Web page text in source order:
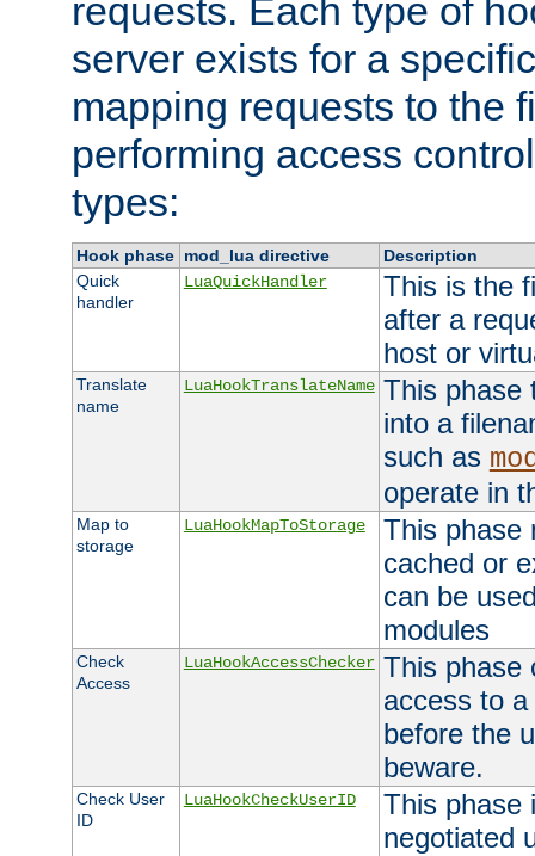
requests. Each type of
server exists for a
mapping requests to the
performing access
types:
Hook phase mod_lua directive
Description
Quick
handler
LuaQuickHandler
This is the
after a
host or
Translate
name
LuaHookTranslateName This phase
into a
such as
operate in
Map to
storage
LuaHookMapToStorage
This phase
cached or
can be
modules
Check
Access
LuaHookAccessChecker This phase
access to
before the
beware.
Check User
ID
LuaHookCheckUserID
This phase
negotiated